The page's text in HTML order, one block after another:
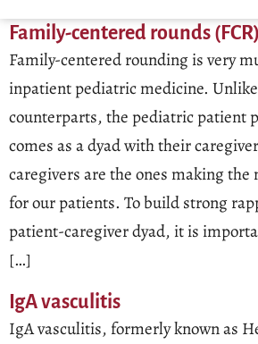
Family-centered rounds
Family-centered rounding is very
inpatient pediatric medicine.
counterparts, the pediatric patient
comes as a dyad with their
caregivers are the ones making the
for our patients. To build strong
patient-caregiver dyad, it is
[…]
IgA vasculitis
IgA vasculitis, formerly known as